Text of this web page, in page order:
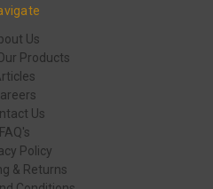
Us
Products
Us
FAQ's
Policy
& Returns